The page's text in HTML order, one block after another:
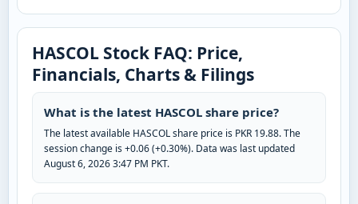
HASCOL Stock FAQ: Price,
Financials, Charts & Filings
What is the latest HASCOL share price?
The latest available HASCOL share price is PKR 19.88. The
session change is +0.06 (+0.30%). Data was last updated
August 6, 2026 3:47 PM PKT.